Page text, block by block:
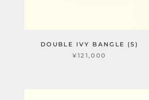
DOUBLE IVY BANGLE (S)
¥121,000